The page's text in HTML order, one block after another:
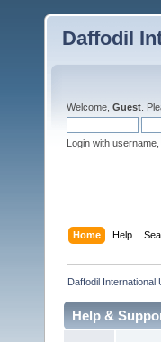
Daffodil
Welcome, Guest .
Login with
Home Help
Daffodil International
Help &